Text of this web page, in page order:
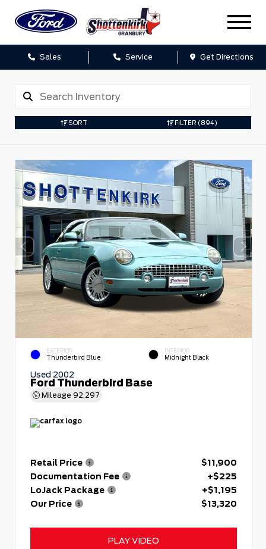
Sales Service Get Directions
SORT FILTER (894)
EXTERIOR
Thunderbird Blue
INTERIOR
Midnight Black
Used 2002
Ford Thunderbird Base
Mileage 92,297
Retail Price
$11,900
Documentation Fee
+$225
LoJack Package
+$1,195
Our Price
$13,320
PLAY VIDEO